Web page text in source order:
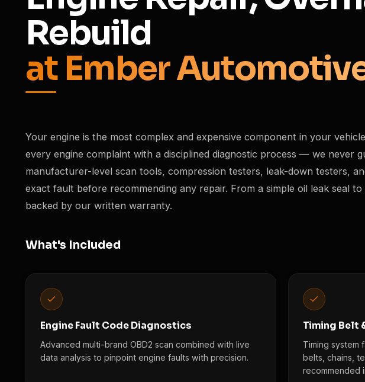
Rebuild
at Ember
Your engine is the most complex and expensive component in your
every engine complaint with a disciplined diagnostic process — we never
manufacturer-level scan tools, compression testers, leak-down testers,
exact fault before recommending any repair. From a simple oil leak seal
backed by our written warranty.
What's Included
Engine Fault Code Diagnostics
Advanced multi-brand OBD2 scan combined with live
data analysis to pinpoint engine faults with precision.
Timing Belt
Timing system
belts, chains,
recommended